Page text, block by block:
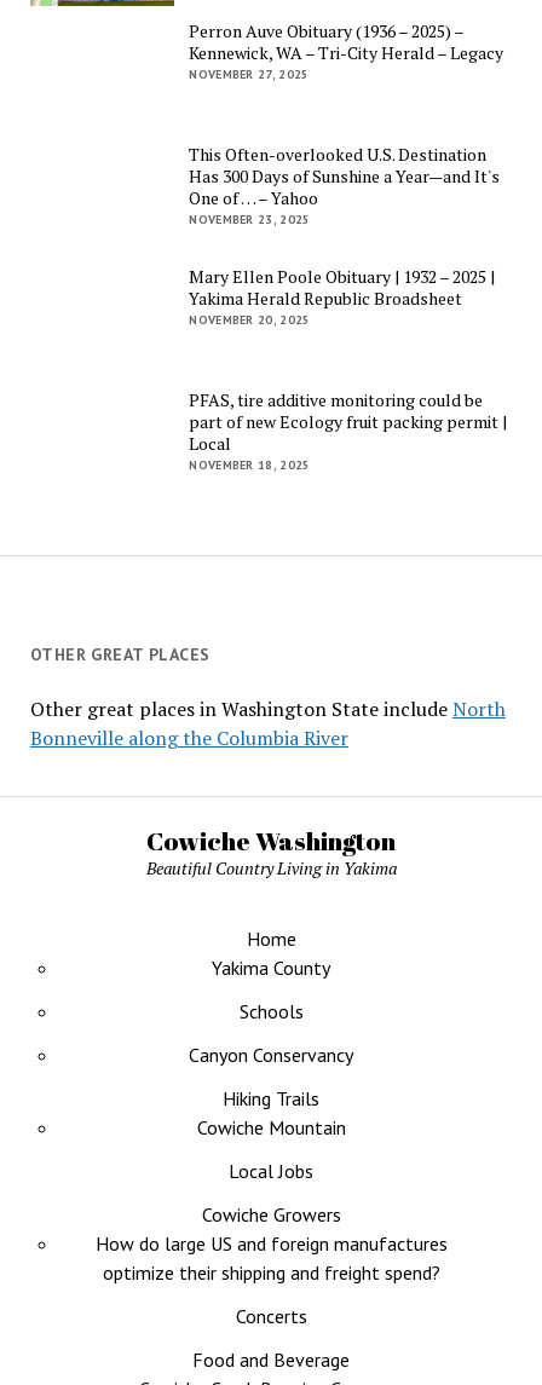
Perron Auve Obituary (1936 – 2025) –
Kennewick, WA – Tri-City Herald – Legacy
NOVEMBER 27, 2025
This Often-overlooked U.S. Destination
Has 300 Days of Sunshine a Year—and It's
One of … – Yahoo
NOVEMBER 23, 2025
Mary Ellen Poole Obituary | 1932 – 2025 |
Yakima Herald Republic Broadsheet
NOVEMBER 20, 2025
PFAS, tire additive monitoring could be
part of new Ecology fruit packing permit |
Local
NOVEMBER 18, 2025
OTHER GREAT PLACES
Other great places in Washington State includeNorth
Bonneville along the Columbia River
Cowiche Washington
Beautiful Country Living in Yakima
Home
Yakima County
Schools
Canyon Conservancy
Hiking Trails
Cowiche Mountain
Local Jobs
Cowiche Growers
How do large US and foreign manufactures
optimize their shipping and freight spend?
Concerts
Food and Beverage